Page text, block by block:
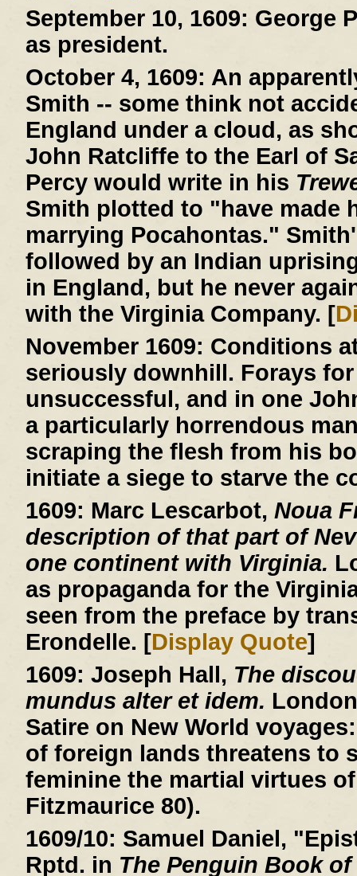
September 10, 1609: George
as president.
October 4, 1609: An
Smith -- some think not
England under a cloud, as
John Ratcliffe to the Earl of
Percy would write in his
Smith plotted to "have made
marrying Pocahontas."
followed by an Indian
in England, but he never
with the Virginia Company. [
November 1609: Conditions
seriously downhill. Forays
unsuccessful, and in one
a particularly horrendous
scraping the flesh from his
initiate a siege to starve the
1609: Marc Lescarbot, Noua
description of that part of
one continent with Virginia.
as propaganda for the
seen from the preface by
Erondelle. [Display Quote]
1609: Joseph Hall, The
mundus alter et idem.
Satire on New World
of foreign lands threatens to
feminine the martial virtues
Fitzmaurice 80).
1609/10: Samuel Daniel,
Rptd. in The Penguin Book